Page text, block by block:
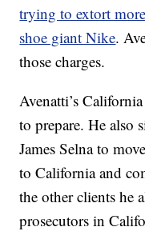
trying to extort
shoe giant Nike.
those charges.
Avenatti’s
to prepare. He also
James Selna to
to California and
the other clients he
prosecutors in